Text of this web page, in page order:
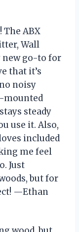
The ABX
Wall
new go-to for
that it’s
noisy
mounted
steady
use it. Also,
included
me feel
Just
but for
—Ethan